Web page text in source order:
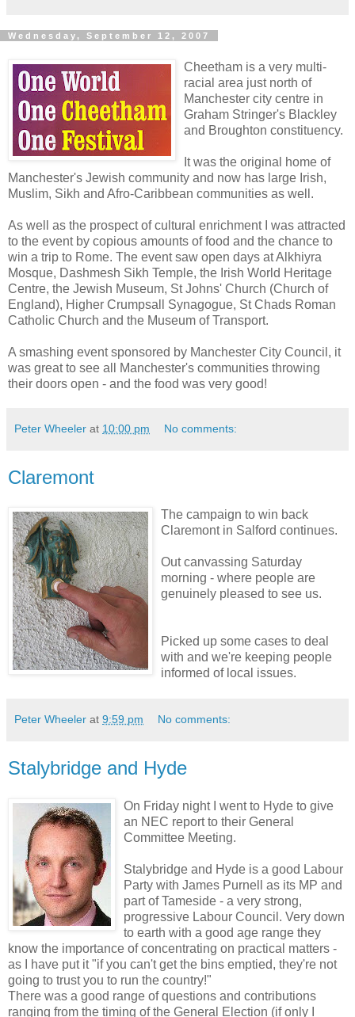
Wednesday, September 12, 2007
Cheetham is a very multi-
racial area just north of
Manchester city centre in
Graham Stringer's Blackley
and Broughton constituency.
It was the original home of
Manchester's Jewish community and now has large Irish,
Muslim, Sikh and Afro-Caribbean communities as well.
As well as the prospect of cultural enrichment I was attracted
to the event by copious amounts of food and the chance to
win a trip to Rome. The event saw open days at Alkhiyra
Mosque, Dashmesh Sikh Temple, the Irish World Heritage
Centre, the Jewish Museum, St Johns' Church (Church of
England), Higher Crumpsall Synagogue, St Chads Roman
Catholic Church and the Museum of Transport.
A smashing event sponsored by Manchester City Council, it
was great to see all Manchester's communities throwing
their doors open - and the food was very good!
Peter Wheeler at 10:00 pm No comments:
Claremont
The campaign to win back
Claremont in Salford continues.
Out canvassing Saturday
morning - where people are
genuinely pleased to see us.
Picked up some cases to deal
with and we're keeping people
informed of local issues.
Peter Wheeler at 9:59 pm No comments:
Stalybridge and Hyde
On Friday night I went to Hyde to give
an NEC report to their General
Committee Meeting.
Stalybridge and Hyde is a good Labour
Party with James Purnell as its MP and
part of Tameside - a very strong,
progressive Labour Council. Very down
to earth with a good age range they
know the importance of concentrating on practical matters -
as I have put it "if you can't get the bins emptied, they're not
going to trust you to run the country!"
There was a good range of questions and contributions
ranging from the timing of the General Election (if only I